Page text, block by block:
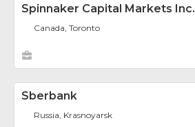
Spinnaker Capital Markets Inc.
Canada, Toronto
Sberbank
Russia, Krasnoyarsk